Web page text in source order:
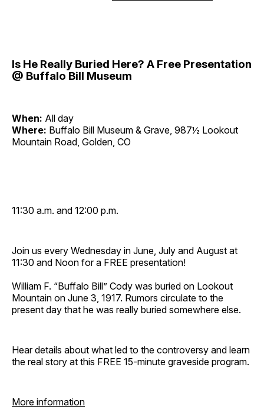
Is He Really Buried Here? A Free Presentation
@ Buffalo Bill Museum
When: All day
Where: Buffalo Bill Museum & Grave, 987½ Lookout
Mountain Road, Golden, CO
11:30 a.m. and 12:00 p.m.
Join us every Wednesday in June, July and August at
11:30 and Noon for a FREE presentation!
William F. “Buffalo Bill” Cody was buried on Lookout
Mountain on June 3, 1917. Rumors circulate to the
present day that he was really buried somewhere else.
Hear details about what led to the controversy and learn
the real story at this FREE 15-minute graveside program.
More information